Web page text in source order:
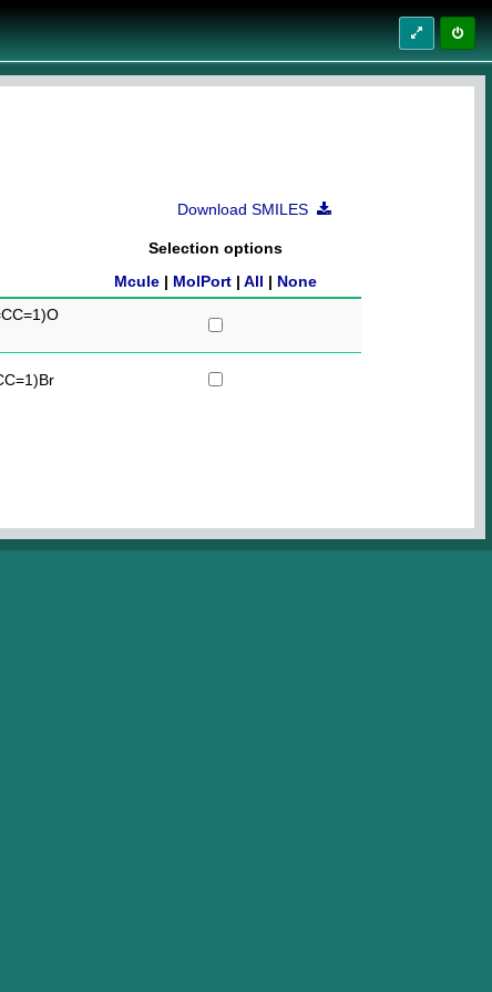
Download SMILES
Selection options
Mcule| MolPort| All | None